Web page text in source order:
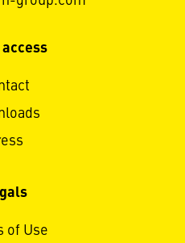
access
of Use